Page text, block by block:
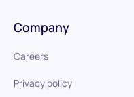
Company
Careers
Privacy policy